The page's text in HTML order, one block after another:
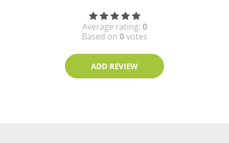
Average rating: 0
Based on 0votes
ADD REVIEW